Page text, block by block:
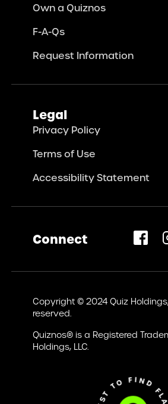
Own a Quiznos
F-A-Qs
Request Information
Legal
Privacy Policy
Terms of Use
Accessibility Statement
Connect
Copyright © 2024 Quiz Holdings,
reserved.
Quiznos® is a Registered
Holdings, LLC.